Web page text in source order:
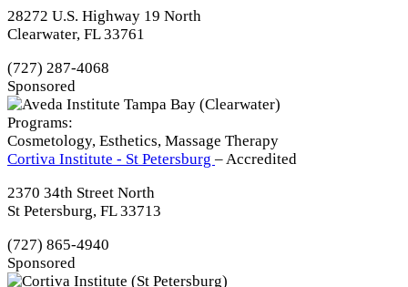
28272 U.S. Highway 19 North
Clearwater, FL 33761
(727) 287-4068
Sponsored
Programs:
Cosmetology, Esthetics, Massage Therapy
Cortiva Institute - St Petersburg – Accredited
2370 34th Street North
St Petersburg, FL 33713
(727) 865-4940
Sponsored